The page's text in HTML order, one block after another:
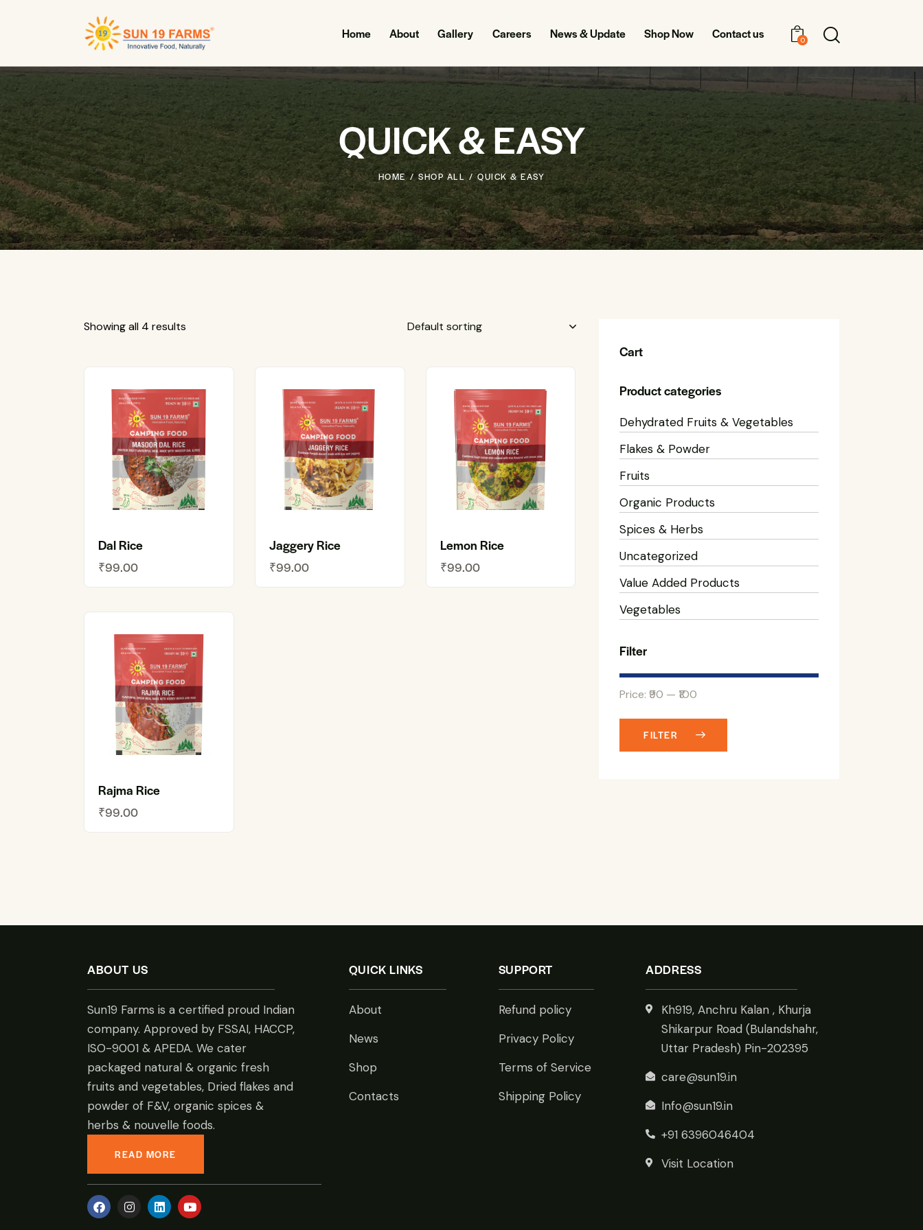
Home About Gallery Careers News & Update Shop Now Contact us 0
QUICK & EASY
HOME SHOP ALL QUICK & EASY
Showing all 4 results
Dal Rice
₹99.00
Jaggery Rice
₹99.00
Lemon Rice
₹99.00
Rajma Rice
₹99.00
Cart
Product categories
Dehydrated Fruits & Vegetables
Flakes & Powder
Fruits
Organic Products
Spices & Herbs
Uncategorized
Value Added Products
Vegetables
Filter
FILTER
Price:₹90 — ₹100
ABOUT US
Sun19 Farms is a certified proud Indian
company. Approved by FSSAI, HACCP,
ISO-9001 & APEDA. We cater
packaged natural & organic fresh
fruits and vegetables, Dried flakes and
powder of F&V, organic spices &
herbs & nouvelle foods.
READ MORE
QUICK LINKS
About
News
Shop
Contacts
SUPPORT
Refund policy
Privacy Policy
Terms of Service
Shipping Policy
ADDRESS
Kh919, Anchru Kalan , Khurja
Shikarpur Road (Bulandshahr,
Uttar Pradesh) Pin-202395
care@sun19.in
Info@sun19.in
+91 6396046404
Visit Location